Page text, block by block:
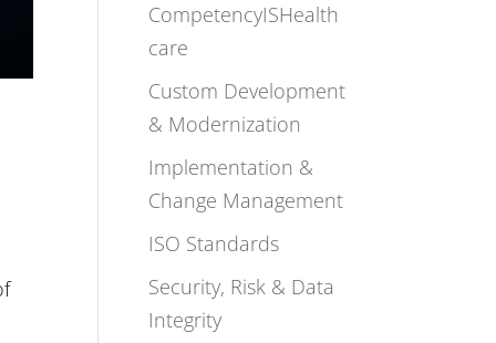
CompetencyISHealth
care
Custom Development
& Modernization
Implementation &
Change Management
ISO Standards
Security, Risk & Data
Integrity